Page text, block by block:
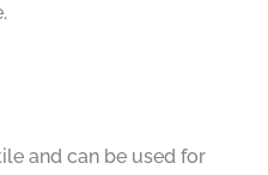
and can be used for